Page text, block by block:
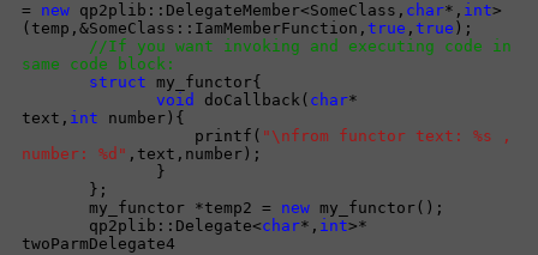
= new qp2plib::DelegateMember<SomeClass, char*, int>
(temp,&SomeClass::IamMemberFunction, true , true );
//If you want invoking and executing code in
same code block:
struct my_functor{
void
doCallback( char*
text, int number){
printf( "\nfrom functor text: %s ,
number: %d" ,text,number);
}
};
my_functor *temp2 = new my_functor();
qp2plib::Delegate<char*, int>*
twoParmDelegate4